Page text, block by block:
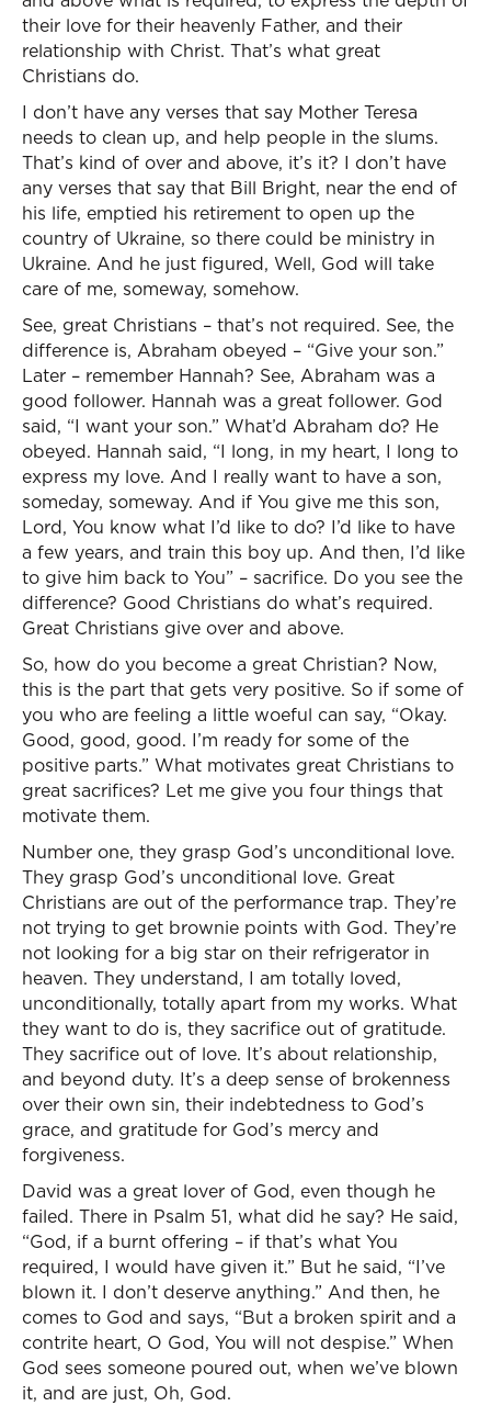
their love for their heavenly Father, and their
relationship with Christ. That’s what great
Christians do.
I don’t have any verses that say Mother Teresa
needs to clean up, and help people in the slums.
That’s kind of over and above, it’s it? I don’t have
any verses that say that Bill Bright, near the end of
his life, emptied his retirement to open up the
country of Ukraine, so there could be ministry in
Ukraine. And he just figured, Well, God will take
care of me, someway, somehow.
See, great Christians – that’s not required. See, the
difference is, Abraham obeyed – “Give your son.”
Later – remember Hannah? See, Abraham was a
good follower. Hannah was a great follower. God
said, “I want your son.” What’d Abraham do? He
obeyed. Hannah said, “I long, in my heart, I long to
express my love. And I really want to have a son,
someday, someway. And if You give me this son,
Lord, You know what I’d like to do? I’d like to have
a few years, and train this boy up. And then, I’d like
to give him back to You” – sacrifice. Do you see the
difference? Good Christians do what’s required.
Great Christians give over and above.
So, how do you become a great Christian? Now,
this is the part that gets very positive. So if some of
you who are feeling a little woeful can say, “Okay.
Good, good, good. I’m ready for some of the
positive parts.” What motivates great Christians to
great sacrifices? Let me give you four things that
motivate them.
Number one, they grasp God’s unconditional love.
They grasp God’s unconditional love. Great
Christians are out of the performance trap. They’re
not trying to get brownie points with God. They’re
not looking for a big star on their refrigerator in
heaven. They understand, I am totally loved,
unconditionally, totally apart from my works. What
they want to do is, they sacrifice out of gratitude.
They sacrifice out of love. It’s about relationship,
and beyond duty. It’s a deep sense of brokenness
over their own sin, their indebtedness to God’s
grace, and gratitude for God’s mercy and
forgiveness.
David was a great lover of God, even though he
failed. There in Psalm 51, what did he say? He said,
“God, if a burnt offering – if that’s what You
required, I would have given it.” But he said, “I’ve
blown it. I don’t deserve anything.” And then, he
comes to God and says, “But a broken spirit and a
contrite heart, O God, You will not despise.” When
God sees someone poured out, when we’ve blown
it, and are just, Oh, God.